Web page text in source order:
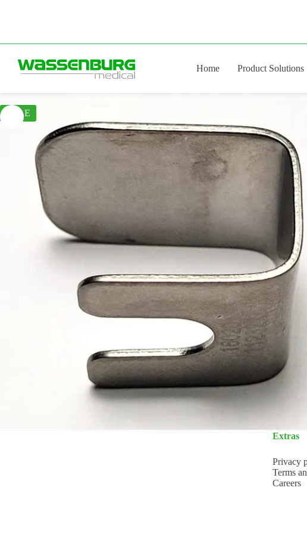
Home Product Solutions
SALE
Extras
Privacy
Terms
Careers